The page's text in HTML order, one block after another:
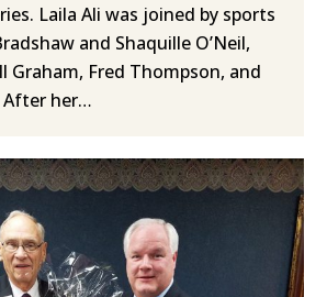
Laila Ali was joined by sports
and Shaquille O’Neil,
Graham, Fred Thompson, and
After her…